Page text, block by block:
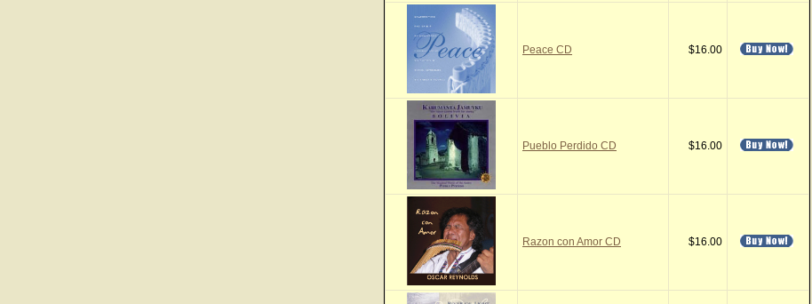
Peace CD $16.00
Pueblo Perdido CD $16.00
Razon con Amor CD $16.00